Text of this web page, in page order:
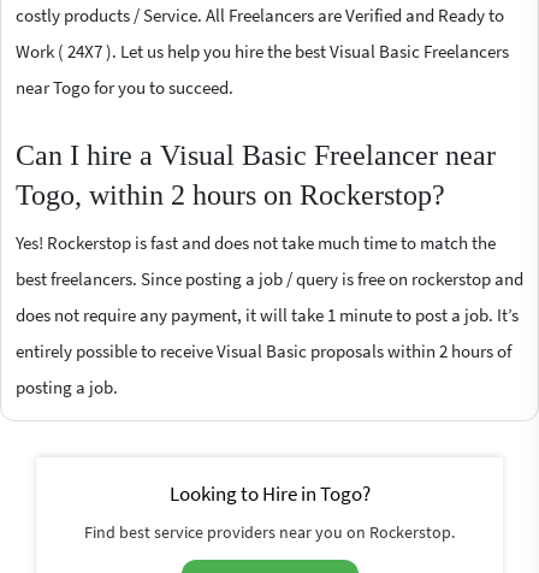
costly products / Service. All Freelancers are Verified and Ready to
Work ( 24X7 ). Let us help you hire the best Visual Basic Freelancers
near Togo for you to succeed.
Can I hire a Visual Basic Freelancer near
Togo, within 2 hours on Rockerstop?
Yes! Rockerstop is fast and does not take much time to match the
best freelancers. Since posting a job / query is free on rockerstop and
does not require any payment, it will take 1 minute to post a job. It’s
entirely possible to receive Visual Basic proposals within 2 hours of
posting a job.
Looking to Hire in Togo?
Find best service providers near you on Rockerstop.